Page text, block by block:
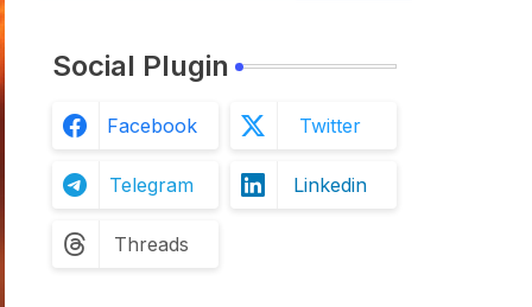
Social Plugin
Facebook Twitter
Telegram Linkedin
Threads